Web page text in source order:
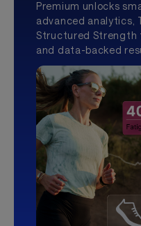
Premium unlocks
advanced analytics,
Structured Strength
and data-backed